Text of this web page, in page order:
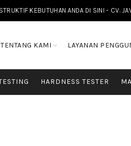
KEBUTUHAN ANDA DI SINI - CV.
TENTANG KAMI LAYANAN
HARDNESS TESTER